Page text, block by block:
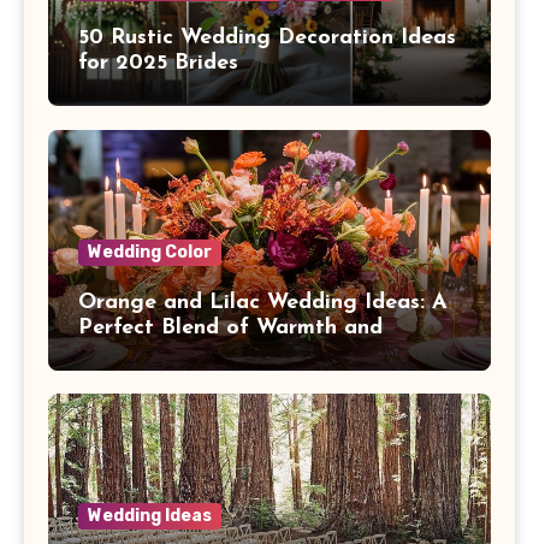
50 Rustic Wedding Decoration Ideas
for 2025 Brides
Wedding Color
Orange and Lilac Wedding Ideas: A
Perfect Blend of Warmth and
Elegance
Wedding Ideas